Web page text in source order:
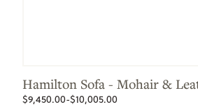
Hamilton Sofa - Mohair &
$9,450.00-$10,005.00